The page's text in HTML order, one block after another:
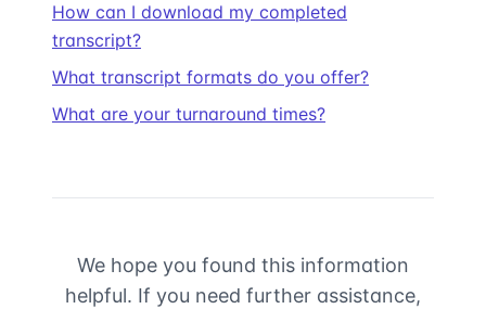
How can I download my completed
transcript?
What transcript formats do you offer?
What are your turnaround times?
We hope you found this information
helpful. If you need further assistance,